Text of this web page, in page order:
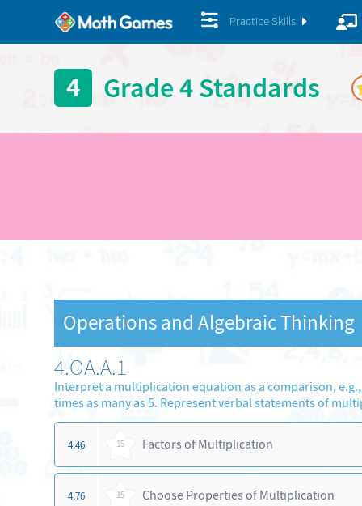
Practice Skills
4 Grade 4 Standards
Operations and Algebraic Thinking
4.OA.A.1
Interpret a multiplication equation as a comparison, e.g.,
times as many as 5. Represent verbal statements of
4.46 15 Factors of Multiplication
4.76 15 Choose Properties of Multiplication